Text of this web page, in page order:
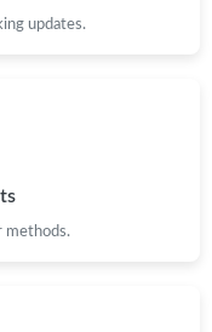
updates.
methods.